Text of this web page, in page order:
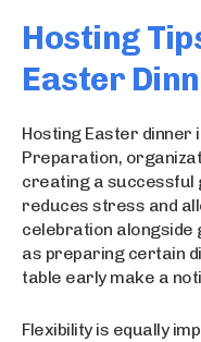
Hosting
Easter
Hosting Easter dinner
Preparation,
creating a successful
reduces stress and
celebration alongside
as preparing certain
table early make a
Flexibility is equally